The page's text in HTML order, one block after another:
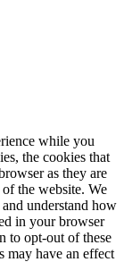
while you
the cookies that
as they are
the website. We
understand how
in your browser
to opt-out of these
may have an effect